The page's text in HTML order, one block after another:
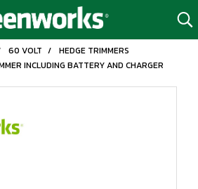
60 VOLT
HEDGE TRIMMERS
INCLUDING BATTERY AND CHARGER